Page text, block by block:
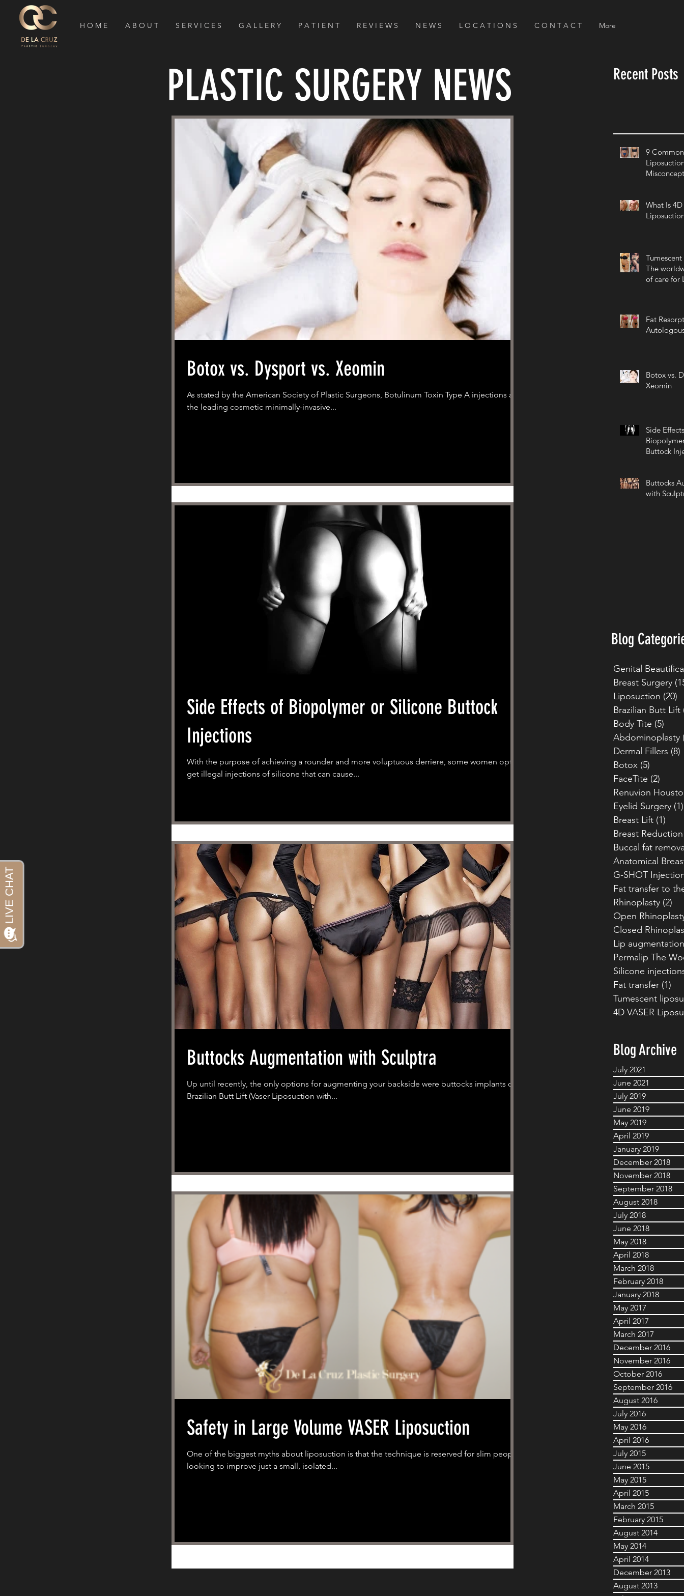
H O M E A B O U T S E R V I C E S G A L L E R Y P A T I E N T R E V I E W S N E W S L O C A T I O N S C O N T A C T More
PLASTIC SURGERY NEWS
Botox vs. Dysport vs. Xeomin
As stated by the American Society of Plastic Surgeons, Botulinum Toxin Type A injections are
the leading cosmetic minimally-invasive...
Side Effects of Biopolymer or Silicone Buttock
Injections
With the purpose of achieving a rounder and more voluptuous derriere, some women opt to
get illegal injections of silicone that can cause...
Buttocks Augmentation with Sculptra
Up until recently, the only options for augmenting your backside were buttocks implants or a
Brazilian Butt Lift (Vaser Liposuction with...
Safety in Large Volume VASER Liposuction
One of the biggest myths about liposuction is that the technique is reserved for slim people
looking to improve just a small, isolated...
Recent Posts
9
What Is 4D
The
of care for
Fat
Botox vs.
Xeomin
Side
Buttock
Buttocks
with
Blog
Genital
Breast Surgery
Liposuction (20)
Brazilian Butt Lift
Body Tite (5)
Abdominoplasty
Dermal Fillers (8)
Botox (5)
FaceTite (2)
Renuvion
Eyelid Surgery (1)
Breast Lift (1)
Breast Reduction
Buccal fat
Anatomical
G-SHOT
Fat transfer to
Rhinoplasty (2)
Open
Closed
Lip
Permalip The
Silicone
Fat transfer (1)
Tumescent
4D VASER
Blog Archive
July 2021
June 2021
July 2019
June 2019
May 2019
April 2019
January 2019
December 2018
November 2018
September 2018
August 2018
July 2018
June 2018
May 2018
April 2018
March 2018
February 2018
January 2018
May 2017
April 2017
March 2017
December 2016
November 2016
October 2016
September 2016
August 2016
July 2016
May 2016
April 2016
July 2015
June 2015
May 2015
April 2015
March 2015
February 2015
August 2014
May 2014
April 2014
December 2013
August 2013